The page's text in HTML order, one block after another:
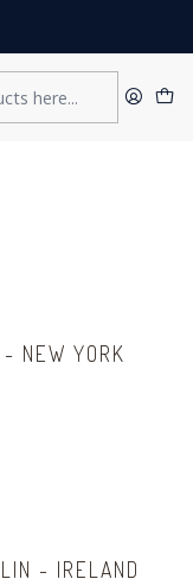
NEW YORK
- IRELAND